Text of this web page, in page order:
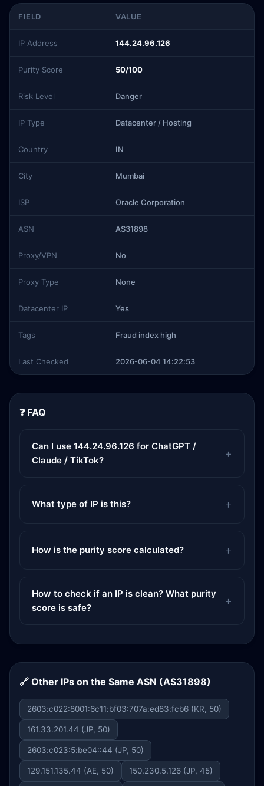
FIELD VALUE
IP Address 144.24.96.126
Purity Score 50/100
Risk Level Danger
IP Type Datacenter / Hosting
Country IN
City Mumbai
ISP Oracle Corporation
ASN AS31898
Proxy/VPN No
Proxy Type None
Datacenter IP Yes
Tags Fraud index high
Last Checked 2026-06-04 14:22:53
❓ FAQ
Can I use 144.24.96.126 for ChatGPT /
Claude / TikTok?
What type of IP is this?
How is the purity score calculated?
How to check if an IP is clean? What purity
score is safe?
🔗 Other IPs on the Same ASN (AS31898)
2603:c022:8001:6c11:bf03:707a:ed83:fcb6 (KR, 50)
161.33.201.44 (JP, 50)
2603:c023:5:be04::44 (JP, 50)
129.151.135.44 (AE, 50) 150.230.5.126 (JP, 45)